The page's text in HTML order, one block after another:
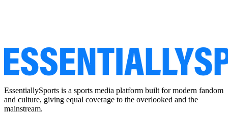
EssentiallySports is a sports media platform built for modern fandom
and culture, giving equal coverage to the overlooked and the
mainstream.